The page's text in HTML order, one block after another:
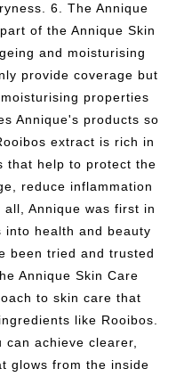
6. The Annique
of the Annique Skin
and moisturising
provide coverage but
properties
Annique's products so
extract is rich in
that help to protect the
reduce inflammation
Annique was first in
into health and beauty
been tried and trusted
Annique Skin Care
to skin care that
like Rooibos.
achieve clearer,
glows from the inside